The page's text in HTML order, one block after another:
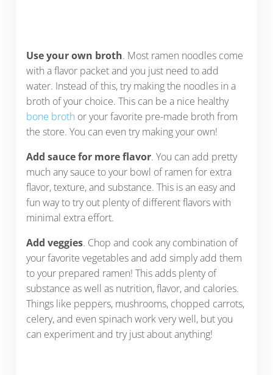
Use your own broth. Most ramen noodles come
with a flavor packet and you just need to add
water. Instead of this, try making the noodles in a
broth of your choice. This can be a nice healthy
bone broth or your favorite pre-made broth from
the store. You can even try making your own!
Add sauce for more flavor. You can add pretty
much any sauce to your bowl of ramen for extra
flavor, texture, and substance. This is an easy and
fun way to try out plenty of different flavors with
minimal extra effort.
Add veggies. Chop and cook any combination of
your favorite vegetables and add simply add them
to your prepared ramen! This adds plenty of
substance as well as nutrition, flavor, and calories.
Things like peppers, mushrooms, chopped carrots,
celery, and even spinach work very well, but you
can experiment and try just about anything!